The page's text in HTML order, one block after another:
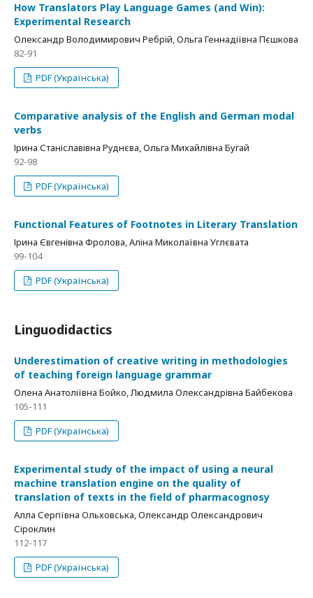
How Translators Play Language Games (and Win):
Experimental Research
Олександр Володимирович Ребрій, Ольга Геннадіївна Пєшкова
82-91
PDF (Українська)
Comparative analysis of the English and German modal
verbs
Ірина Станіславівна Руднєва, Ольга Михайлівна Бугай
92-98
PDF (Українська)
Functional Features of Footnotes in Literary Translation
Ірина Євгенівна Фролова, Аліна Миколаївна Углєвата
99-104
PDF (Українська)
Linguodidactics
Underestimation of creative writing in methodologies
of teaching foreign language grammar
Олена Анатоліївна Бойко, Людмила Олександрівна Байбекова
105-111
PDF (Українська)
Experimental study of the impact of using a neural
machine translation engine on the quality of
translation of texts in the field of pharmacognosy
Алла Сергіївна Ольховська, Олександр Олександрович
Сіроклин
112-117
PDF (Українська)